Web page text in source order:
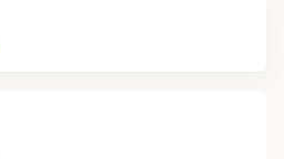
Term Sheets,
and Notes
workflows
time-sensitive